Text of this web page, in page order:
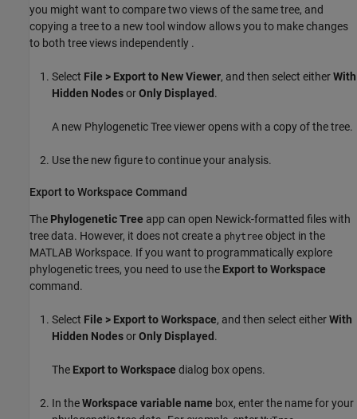
you might want to compare two views of the same tree, and
copying a tree to a new tool window allows you to make changes
to both tree views independently .
Select File > Export to New Viewer, and then select eitherWith
Hidden NodesorOnly Displayed.
A new Phylogenetic Tree viewer opens with a copy of the tree.
Use the new figure to continue your analysis.
Export to Workspace Command
The Phylogenetic Tree app can open Newick-formatted files with
tree data. However, it does not create a phytree object in the
MATLAB Workspace. If you want to programmatically explore
phylogenetic trees, you need to use the Export to Workspace
command.
Select File > Export to Workspace, and then select eitherWith
Hidden NodesorOnly Displayed .
The Export to Workspace dialog box opens.
In theWorkspace variable name box, enter the name for your